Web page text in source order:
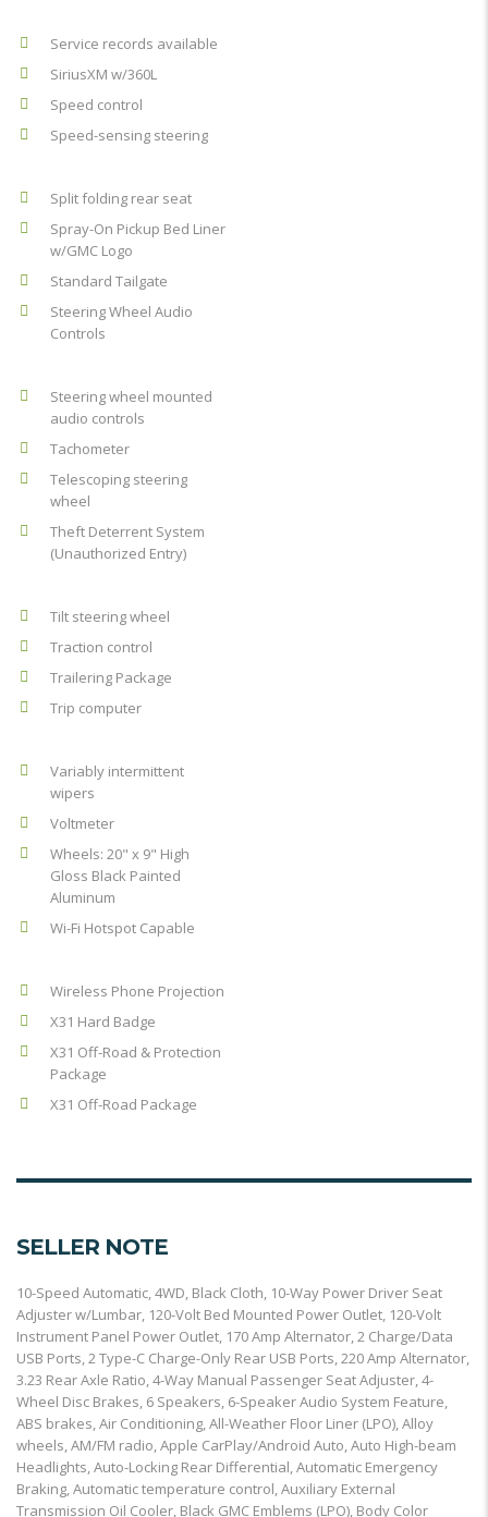
Service records available
SiriusXM w/360L
Speed control
Speed-sensing steering
Split folding rear seat
Spray-On Pickup Bed Liner
w/GMC Logo
Standard Tailgate
Steering Wheel Audio
Controls
Steering wheel mounted
audio controls
Tachometer
Telescoping steering
wheel
Theft Deterrent System
(Unauthorized Entry)
Tilt steering wheel
Traction control
Trailering Package
Trip computer
Variably intermittent
wipers
Voltmeter
Wheels: 20" x 9" High
Gloss Black Painted
Aluminum
Wi-Fi Hotspot Capable
Wireless Phone Projection
X31 Hard Badge
X31 Off-Road & Protection
Package
X31 Off-Road Package
SELLER NOTE
10-Speed Automatic, 4WD, Black Cloth, 10-Way Power Driver Seat
Adjuster w/Lumbar, 120-Volt Bed Mounted Power Outlet, 120-Volt
Instrument Panel Power Outlet, 170 Amp Alternator, 2 Charge/Data
USB Ports, 2 Type-C Charge-Only Rear USB Ports, 220 Amp Alternator,
3.23 Rear Axle Ratio, 4-Way Manual Passenger Seat Adjuster, 4-
Wheel Disc Brakes, 6 Speakers, 6-Speaker Audio System Feature,
ABS brakes, Air Conditioning, All-Weather Floor Liner (LPO), Alloy
wheels, AM/FM radio, Apple CarPlay/Android Auto, Auto High-beam
Headlights, Auto-Locking Rear Differential, Automatic Emergency
Braking, Automatic temperature control, Auxiliary External
Transmission Oil Cooler, Black GMC Emblems (LPO), Body Color